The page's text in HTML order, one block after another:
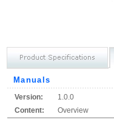
Manuals
Version:
1.0.0
Content:
Overview